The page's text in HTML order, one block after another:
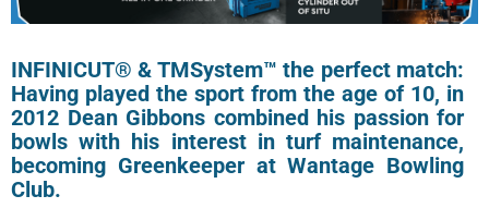
INFINICUT® & TMSystem™ the perfect match:
Having played the sport from the age of 10, in
2012 Dean Gibbons combined his passion for
bowls with his interest in turf maintenance,
becoming Greenkeeper at Wantage Bowling
Club.